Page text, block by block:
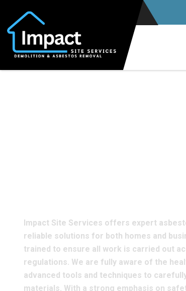
Impact Site Services offers expert
reliable solutions for both homes and
trained to ensure all work is carried out
regulations. We are fully aware of the
advanced tools and techniques to
materials. With a strong emphasis on